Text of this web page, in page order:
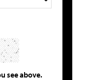
see above.